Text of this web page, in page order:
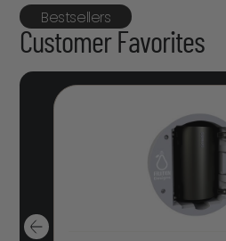
Bestsellers
Customer Favorites